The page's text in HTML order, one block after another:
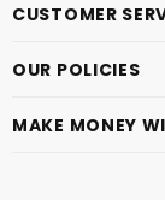
CUSTOMER
OUR POLICIES
MAKE MONEY